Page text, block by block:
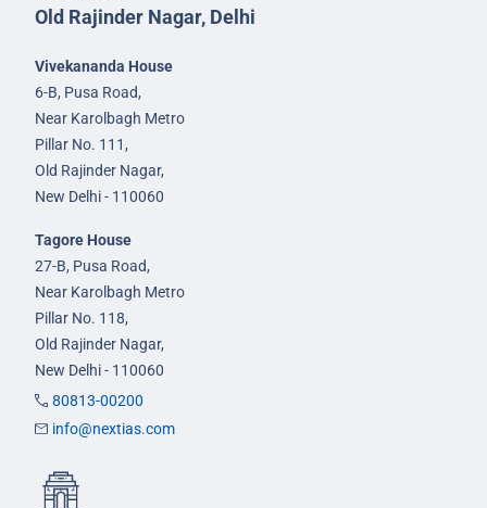
Old Rajinder Nagar, Delhi
Vivekananda House
6-B, Pusa Road,
Near Karolbagh Metro
Pillar No. 111,
Old Rajinder Nagar,
New Delhi - 110060
Tagore House
27-B, Pusa Road,
Near Karolbagh Metro
Pillar No. 118,
Old Rajinder Nagar,
New Delhi - 110060
80813-00200
info@nextias.com